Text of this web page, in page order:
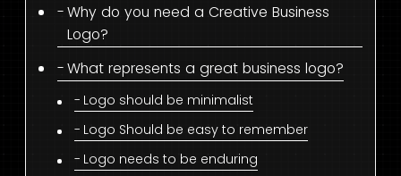
Why do you need a Creative Business
Logo?
What represents a great business logo?
Logo should be minimalist
Logo Should be easy to remember
Logo needs to be enduring